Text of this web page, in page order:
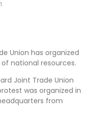
Union has organized
national resources.
Joint Trade Union
was organized in
from